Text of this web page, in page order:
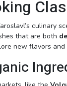
culinary
that are both
new flavors